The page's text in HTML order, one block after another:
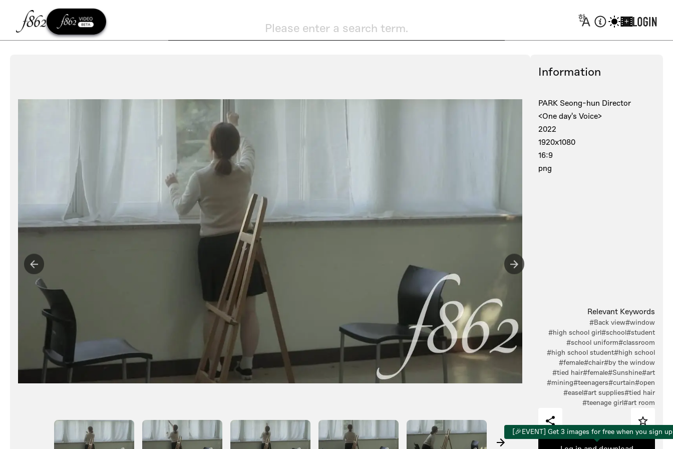
+
Please enter a search term.
Information
PARK Seong-hun Director
<One day's Voice>
2022
1920x1080
16:9
png
Relevant Keywords
#Back view#window
#high school girl#school#student
#school uniform#classroom
#high school student#high school
#female#chair#by the window
#tied hair#female#Sunshine#art
#mining#teenagers#curtain#open
#easel#art supplies#tied hair
#teenage girl#art room
[🎉EVENT] Get 3 images for free when you sign